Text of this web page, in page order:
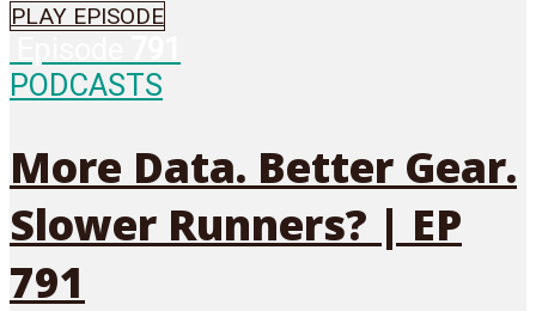
PLAY EPISODE
PODCASTS
More Data. Better Gear.
Slower Runners? | EP
791